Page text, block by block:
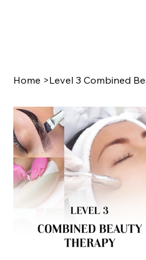
Home >Level 3 Combined